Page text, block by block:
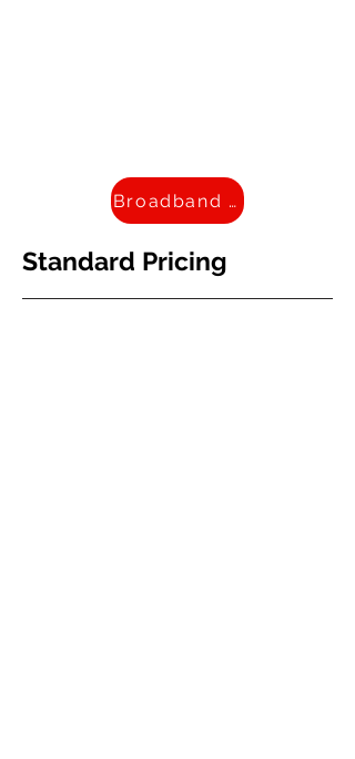
Broadband Facts
Standard Pricing